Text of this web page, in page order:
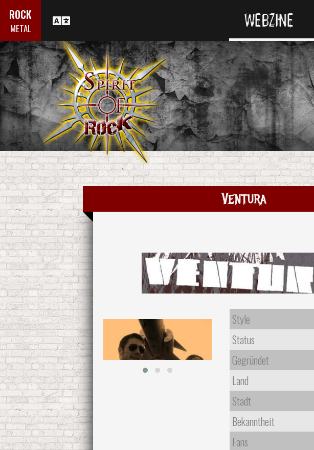
ROCK
METAL WEBZINE
Ventura
Style
Status
Gegründet
Land
Stadt
Bekanntheit
Fans